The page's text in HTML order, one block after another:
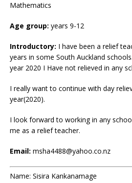
Mathematics
Age group: years 9-12
Introductory: I have been a relief
years in some South Auckland
year 2020 I Have not relieved in any
I really want to continue with day
year(2020).
I look forward to working in any
me as a relief teacher.
Email: msha4488@yahoo.co.nz
Name: Sisira Kankanamage